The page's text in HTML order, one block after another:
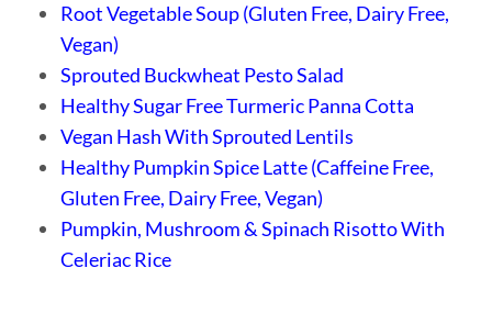
Root Vegetable Soup (Gluten Free, Dairy Free,
Vegan)
Sprouted Buckwheat Pesto Salad
Healthy Sugar Free Turmeric Panna Cotta
Vegan Hash With Sprouted Lentils
Healthy Pumpkin Spice Latte (Caffeine Free,
Gluten Free, Dairy Free, Vegan)
Pumpkin, Mushroom & Spinach Risotto With
Celeriac Rice